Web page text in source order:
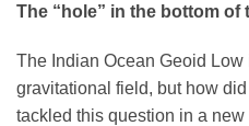
Leadership
Publications
The “hole” in the bottom of
The Indian Ocean Geoid Low
gravitational field, but how
tackled this question in a